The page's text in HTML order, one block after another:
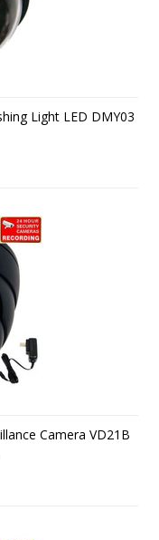
Light LED DMY03
Camera VD21B